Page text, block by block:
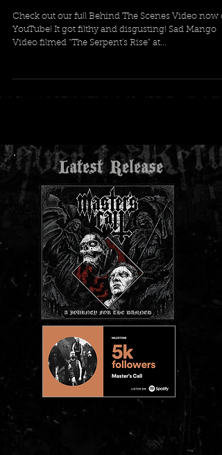
Check out our full Behind The Scenes Video now
YouTube! It got filthy and disgusting! Sad Mango
Video filmed "The Serpent's Rise" at...
Latest Release